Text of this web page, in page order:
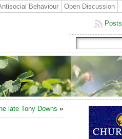
Behaviour Open Discussion
Posts
late Tony Downs »